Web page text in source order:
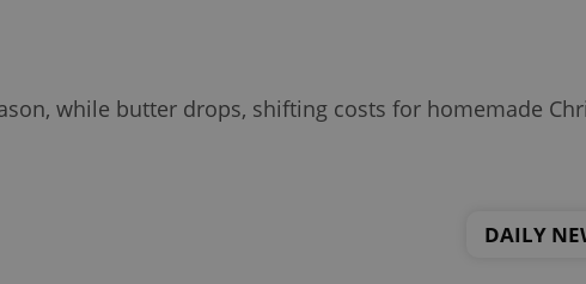
while butter drops, shifting costs for homemade
DAILY